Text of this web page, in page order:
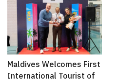
Maldives Welcomes First
International Tourist of